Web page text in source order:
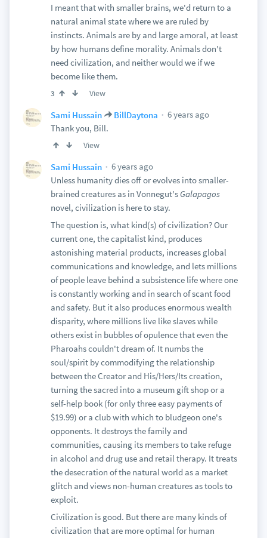
I meant that with smaller brains, we'd return to a
natural animal state where we are ruled by
instincts. Animals are by and large amoral, at least
by how humans define morality. Animals don't
need civilization, and neither would we if we
become like them.
3 View
Sami Hussain BillDaytona
6 years ago
Thank you, Bill.
View
Sami Hussain
6 years ago
Unless humanity dies off or evolves into smaller-
brained creatures as in Vonnegut's Galapagos
novel, civilization is here to stay.
The question is, what kind(s) of civilization? Our
current one, the capitalist kind, produces
astonishing material products, increases global
communications and knowledge, and lets millions
of people leave behind a subsistence life where one
is constantly working and in search of scant food
and safety. But it also produces enormous wealth
disparity, where millions live like slaves while
others exist in bubbles of opulence that even the
Pharoahs couldn't dream of. It numbs the
soul/spirit by commodifying the relationship
between the Creator and His/Hers/Its creation,
turning the sacred into a museum gift shop or a
self-help book (for only three easy payments of
$19.99) or a club with which to bludgeon one's
opponents. It destroys the family and
communities, causing its members to take refuge
in alcohol and drug use and retail therapy. It treats
the desecration of the natural world as a market
glitch and views non-human creatures as tools to
exploit.
Civilization is good. But there are many kinds of
civilization that are more optimal for human